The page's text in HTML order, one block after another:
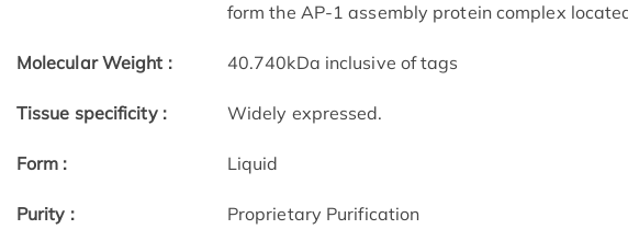
form the AP-1 assembly protein complex
Molecular Weight : 40.740kDa inclusive of tags
Tissue specificity : Widely expressed.
Form : Liquid
Purity : Proprietary Purification